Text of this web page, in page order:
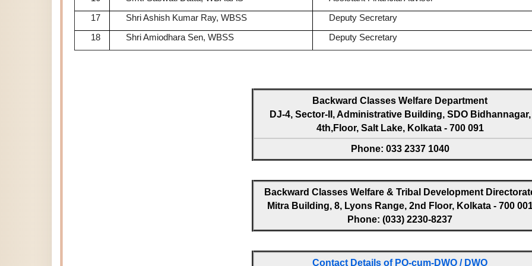
17
Shri Ashish Kumar Ray, WBSS
Deputy Secretary
18
Shri Amiodhara Sen, WBSS Deputy Secretary
Backward Classes Welfare Department
DJ-4, Sector-II, Administrative Building, SDO Bidhannagar,
4th,Floor, Salt Lake, Kolkata - 700 091
Phone: 033 2337 1040
Backward Classes Welfare & Tribal Development
Mitra Building, 8, Lyons Range, 2nd Floor, Kolkata - 700
Phone: (033) 2230-8237
Contact Details of PO-cum-DWO / DWO